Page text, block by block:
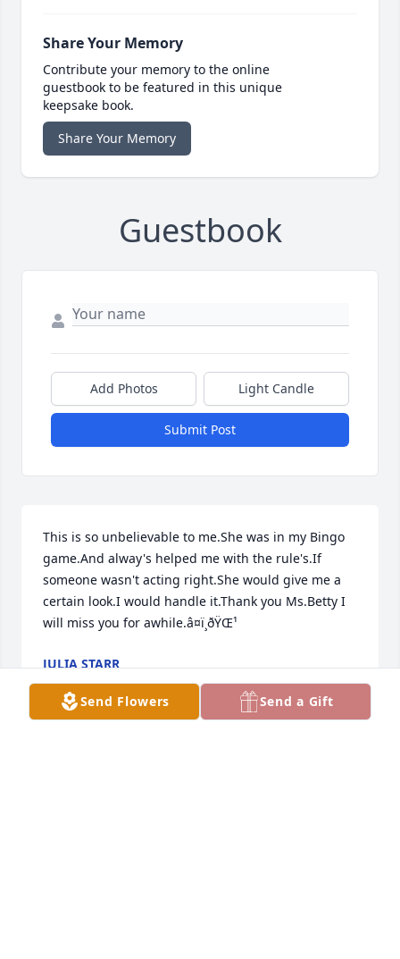
Share Your Memory
Contribute your memory to the online
guestbook to be featured in this unique
keepsake book.
Share Your Memory
Guestbook
Add Photos Light Candle
Submit Post
This is so unbelievable to me.She was in my Bingo
game.And alway's helped me with the rule's.If
someone wasn't acting right.She would give me a
certain look.I would handle it.Thank you Ms.Betty I
will miss you for awhile.â¤ï¸ðŸŒ¹
JULIA STARR
Mar 10, 2024
Send Flowers
Send a Gift